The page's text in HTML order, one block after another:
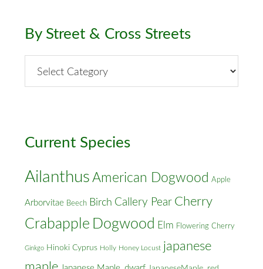
By Street & Cross Streets
Street
Current Species
Ailanthus American Dogwood Apple
Arborvitae Beech Birch Callery Pear Cherry
Crabapple Dogwood Elm Flowering Cherry
Ginkgo Hinoki Cyprus Holly Honey Locust japanese